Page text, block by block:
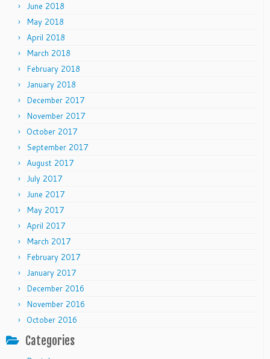
June 2018
May 2018
April 2018
March 2018
February 2018
January 2018
December 2017
November 2017
October 2017
September 2017
August 2017
July 2017
June 2017
May 2017
April 2017
March 2017
February 2017
January 2017
December 2016
November 2016
October 2016
Categories